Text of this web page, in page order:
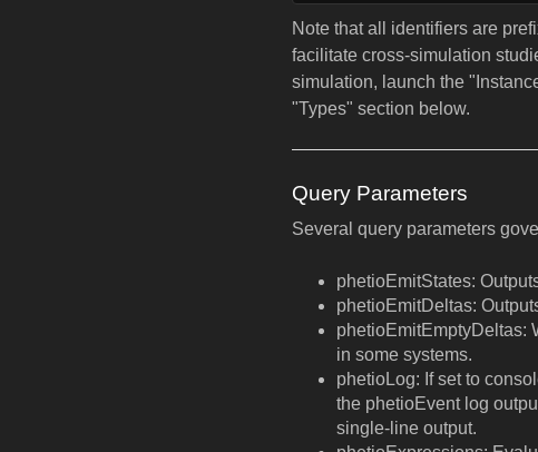
Note that all identifiers are
facilitate cross-simulation
simulation, launch the
"Types" section below.
Query Parameters
Several query parameters
phetioEmitStates:
phetioEmitDeltas:
phetioEmitEmptyDeltas:
in some systems.
phetioLog: If set to
the phetioEvent log
single-line output.